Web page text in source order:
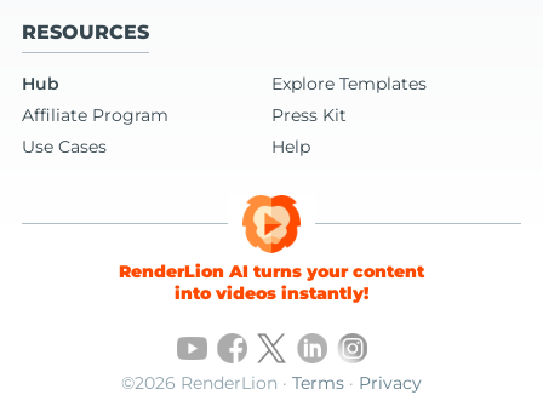
RESOURCES
Hub
Explore Templates
Affiliate Program
Press Kit
Use Cases
Help
RenderLion AI turns your content
into videos instantly!
©2026 RenderLion · Terms · Privacy